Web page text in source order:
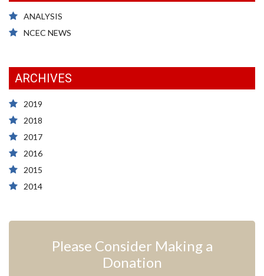
ANALYSIS
NCEC NEWS
ARCHIVES
2019
2018
2017
2016
2015
2014
Please Consider Making a
Donation